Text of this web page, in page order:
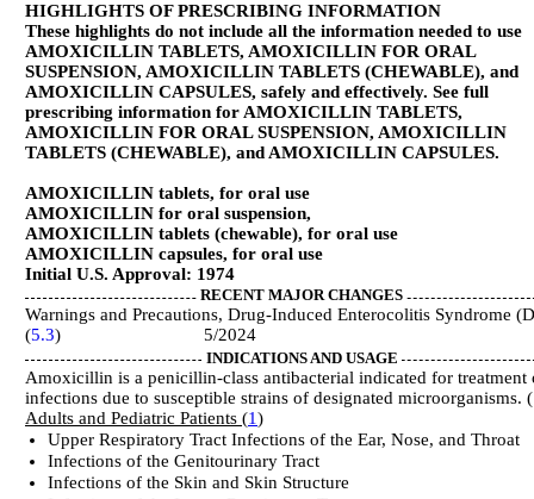
HIGHLIGHTS OF PRESCRIBING INFORMATION
These highlights do not include all the information needed to use
AMOXICILLIN TABLETS, AMOXICILLIN FOR ORAL
SUSPENSION, AMOXICILLIN TABLETS (CHEWABLE), and
AMOXICILLIN CAPSULES, safely and effectively. See full
prescribing information for AMOXICILLIN TABLETS,
AMOXICILLIN FOR ORAL SUSPENSION, AMOXICILLIN
TABLETS (CHEWABLE), and AMOXICILLIN CAPSULES.
AMOXICILLIN tablets, for oral use
AMOXICILLIN for oral suspension,
AMOXICILLIN tablets (chewable), for oral use
AMOXICILLIN capsules, for oral use
Initial U.S. Approval: 1974
RECENT MAJOR CHANGES
Warnings and Precautions, Drug-Induced Enterocolitis Syndrome
(5.3) 5/2024
INDICATIONS AND USAGE
Amoxicillin is a penicillin-class antibacterial indicated for treatment
infections due to susceptible strains of designated microorganisms. (
Adults and Pediatric Patients (1)
Upper Respiratory Tract Infections of the Ear, Nose, and Throat
Infections of the Genitourinary Tract
Infections of the Skin and Skin Structure